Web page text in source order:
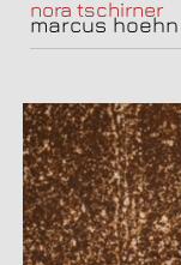
nora tschirner
marcus hoehn